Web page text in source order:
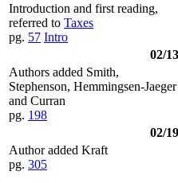
Introduction and first reading,
referred to Taxes
pg. 57 Intro
02/
Authors added Smith,
Stephenson, Hemmingsen-Jaeger
and Curran
pg. 198
02/
Author added Kraft
pg. 305